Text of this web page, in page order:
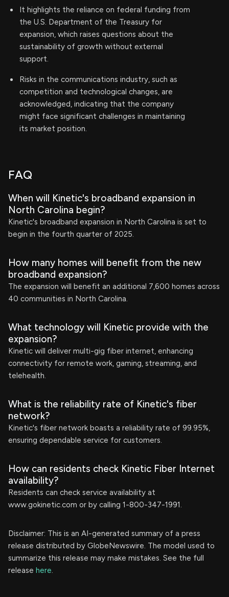
It highlights the reliance on federal funding from
the U.S. Department of the Treasury for
expansion, which raises questions about the
sustainability of growth without external
support.
Risks in the communications industry, such as
competition and technological changes, are
acknowledged, indicating that the company
might face significant challenges in maintaining
its market position.
FAQ
When will Kinetic's broadband expansion in
North Carolina begin?
Kinetic's broadband expansion in North Carolina is set to
begin in the fourth quarter of 2025.
How many homes will benefit from the new
broadband expansion?
The expansion will benefit an additional 7,600 homes across
40 communities in North Carolina.
What technology will Kinetic provide with the
expansion?
Kinetic will deliver multi-gig fiber internet, enhancing
connectivity for remote work, gaming, streaming, and
telehealth.
What is the reliability rate of Kinetic's fiber
network?
Kinetic's fiber network boasts a reliability rate of 99.95%,
ensuring dependable service for customers.
How can residents check Kinetic Fiber Internet
availability?
Residents can check service availability at
www.gokinetic.com or by calling 1-800-347-1991.
Disclaimer: This is an AI-generated summary of a press
release distributed by GlobeNewswire. The model used to
summarize this release may make mistakes. See the full
release here.